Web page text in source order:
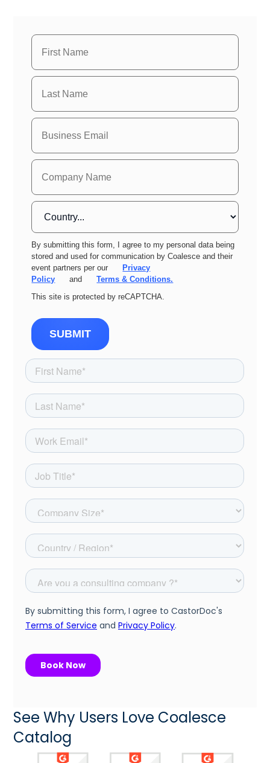
By submitting this form, I agree to my personal data being
stored and used for communication by Coalesce and their
event partners per our
Privacy
Policy
and
Terms & Conditions.
This site is protected by reCAPTCHA.
SUBMIT
See Why Users Love Coalesce
Catalog